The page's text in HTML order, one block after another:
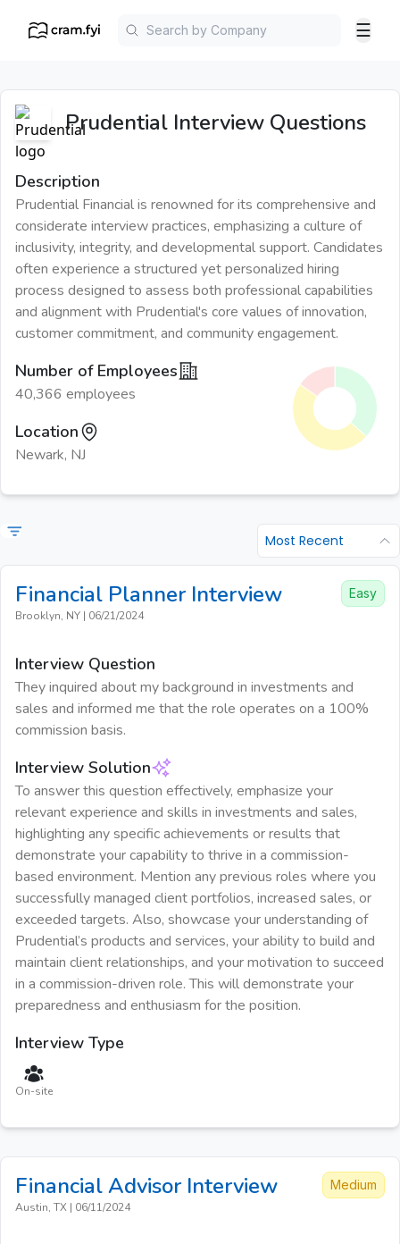
☰
Prudential Interview Questions
Description
Prudential Financial is renowned for its comprehensive and
considerate interview practices, emphasizing a culture of
inclusivity, integrity, and developmental support. Candidates
often experience a structured yet personalized hiring
process designed to assess both professional capabilities
and alignment with Prudential's core values of innovation,
customer commitment, and community engagement.
Number of Employees
40,366 employees
Location
Newark, NJ
Most Recent
Financial PlannerInterview
Brooklyn, NY | 06/21/2024
Easy
Interview Question
They inquired about my background in investments and
sales and informed me that the role operates on a 100%
commission basis.
Interview Solution
To answer this question effectively, emphasize your
relevant experience and skills in investments and sales,
highlighting any specific achievements or results that
demonstrate your capability to thrive in a commission-
based environment. Mention any previous roles where you
successfully managed client portfolios, increased sales, or
exceeded targets. Also, showcase your understanding of
Prudential’s products and services, your ability to build and
maintain client relationships, and your motivation to succeed
in a commission-driven role. This will demonstrate your
preparedness and enthusiasm for the position.
Interview Type
On-site
Financial AdvisorInterview
Austin, TX | 06/11/2024
Medium